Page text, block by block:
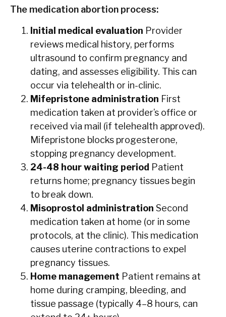
The medication abortion process:
Initial medical evaluation Provider
reviews medical history, performs
ultrasound to confirm pregnancy and
dating, and assesses eligibility. This can
occur via telehealth or in-clinic.
Mifepristone administration First
medication taken at provider’s office or
received via mail (if telehealth approved).
Mifepristone blocks progesterone,
stopping pregnancy development.
24-48 hour waiting period Patient
returns home; pregnancy tissues begin
to break down.
Misoprostol administration Second
medication taken at home (or in some
protocols, at the clinic). This medication
causes uterine contractions to expel
pregnancy tissues.
Home management Patient remains at
home during cramping, bleeding, and
tissue passage (typically 4–8 hours, can